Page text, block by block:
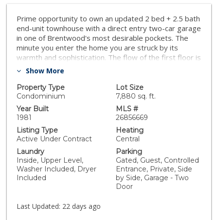
Prime opportunity to own an updated 2 bed + 2.5 bath
end-unit townhouse with a direct entry two-car garage
in one of Brentwood's most desirable pockets. The
minute you enter the home you are struck by its
warmth and sophistication. The flow of the first floor is
perfect with the living room easily transitioning to the
appliances and granite countertops and a nook
creating an ideal workspace. The second floor has a
spacious primary bedroom with a fireplace and walk-in
closet. The spa-like primary bathroom was recently
renovated. The light and bright secondary bedroom,
remodeled bathroom, side-by-side laundry and
level. The large patio provides hard to find outdoor
space that is perfect for relaxing or having a BBQ.
Situated in a small six unit building with guest parking
and is close to some of the best dining in Los Angeles
Westwood and the 10/405 freeways.
Show More
Property Type
Condominium
Lot Size
7,880 sq. ft.
Year Built
1981
MLS #
26856669
Listing Type
Active Under Contract
Heating
Central
Laundry
Inside, Upper Level,
Washer Included, Dryer
Included
Parking
Gated, Guest, Controlled
Entrance, Private, Side
by Side, Garage - Two
Door
Last Updated: 22 days ago